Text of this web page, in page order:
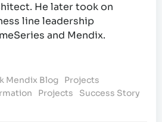
He later took on
line leadership
and Mendix.
Mendix Blog
Projects
Projects
Success Story